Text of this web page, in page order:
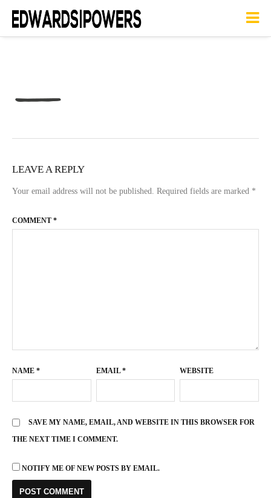
LEAVE A REPLY
Your email address will not be published. Required fields are marked *
COMMENT *
NAME * EMAIL* WEBSITE
SAVE MY NAME, EMAIL, AND WEBSITE IN THIS BROWSER FOR
THE NEXT TIME I COMMENT.
NOTIFY ME OF NEW POSTS BY EMAIL.